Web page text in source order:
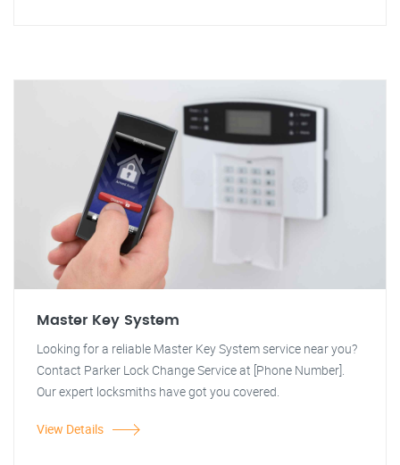
Master Key System
Looking for a reliable Master Key System service near you?
Contact Parker Lock Change Service at [Phone Number].
Our expert locksmiths have got you covered.
View Details